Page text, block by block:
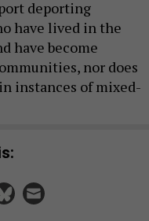
deporting
have lived in the
have become
nor does
instances of mixed-